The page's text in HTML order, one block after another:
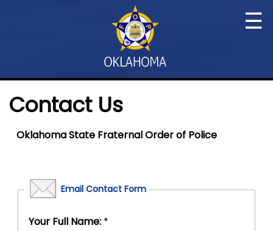
☰
Contact Us
Oklahoma State Fraternal Order of Police
Email Contact Form
Your Full Name: *